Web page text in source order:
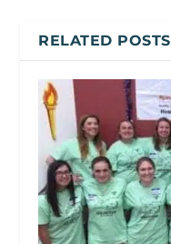
RELATED POSTS